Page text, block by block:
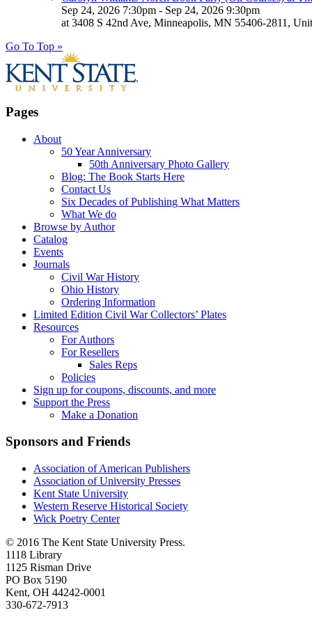
Sep 24, 2026 7:30pm - Sep 24, 2026 9:30pm
at 3408 S 42nd Ave, Minneapolis, MN 55406-2811,
Go To Top »
Pages
About
50 Year Anniversary
50th Anniversary Photo Gallery
Blog: The Book Starts Here
Contact Us
Six Decades of Publishing What Matters
What We do
Browse by Author
Catalog
Events
Journals
Civil War History
Ohio History
Ordering Information
Limited Edition Civil War Collectors’ Plates
Resources
For Authors
For Resellers
Sales Reps
Policies
Sign up for coupons, discounts, and more
Support the Press
Make a Donation
Sponsors and Friends
Association of American Publishers
Association of University Presses
Kent State University
Western Reserve Historical Society
Wick Poetry Center
© 2016 The Kent State University Press.
1118 Library
1125 Risman Drive
PO Box 5190
Kent, OH 44242-0001
330-672-7913